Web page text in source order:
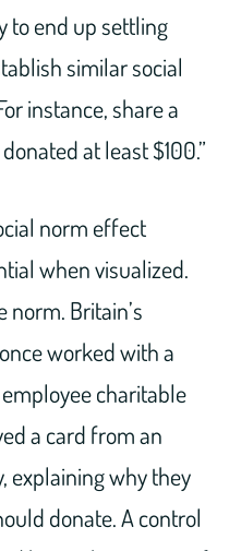
to end up settling
similar social
instance, share a
at least $100.”
norm effect
when visualized.
Britain’s
worked with a
charitable
a card from an
explaining why they
donate. A control